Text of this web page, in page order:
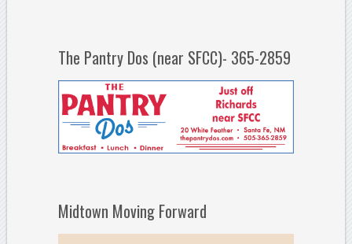
The Pantry Dos (near SFCC)- 365-2859
Midtown Moving Forward